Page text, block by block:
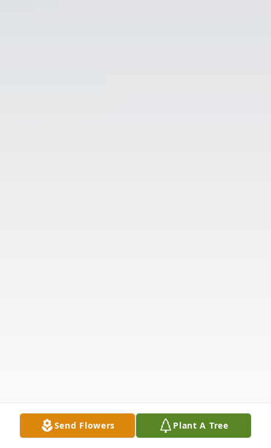
Send Flowers Plant A Tree